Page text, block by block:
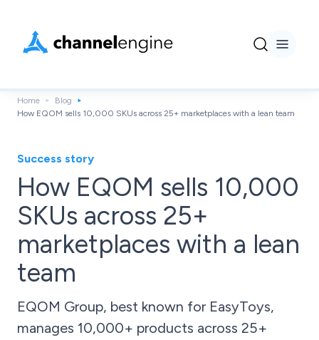
Home
Blog
How EQOM sells 10,000 SKUs across 25+ marketplaces with a lean team
Success story
How EQOM sells 10,000
SKUs across 25+
marketplaces with a lean
team
EQOM Group, best known for EasyToys,
manages 10,000+ products across 25+